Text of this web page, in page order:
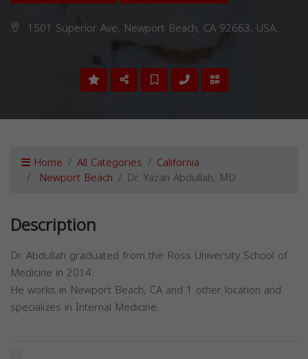
1501 Superior Ave, Newport Beach, CA 92663, USA,
Home All Categories California
Newport Beach Dr. Yazan Abdullah, MD
Description
Dr. Abdullah graduated from the Ross University School of
Medicine in 2014.
He works in Newport Beach, CA and 1 other location and
specializes in Internal Medicine.